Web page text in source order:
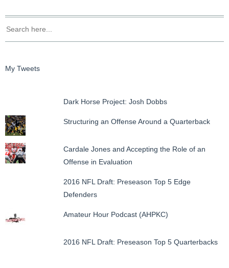
My Tweets
Dark Horse Project: Josh Dobbs
Structuring an Offense Around a Quarterback
Cardale Jones and Accepting the Role of an
Offense in Evaluation
2016 NFL Draft: Preseason Top 5 Edge
Defenders
Amateur Hour Podcast (AHPKC)
2016 NFL Draft: Preseason Top 5 Quarterbacks